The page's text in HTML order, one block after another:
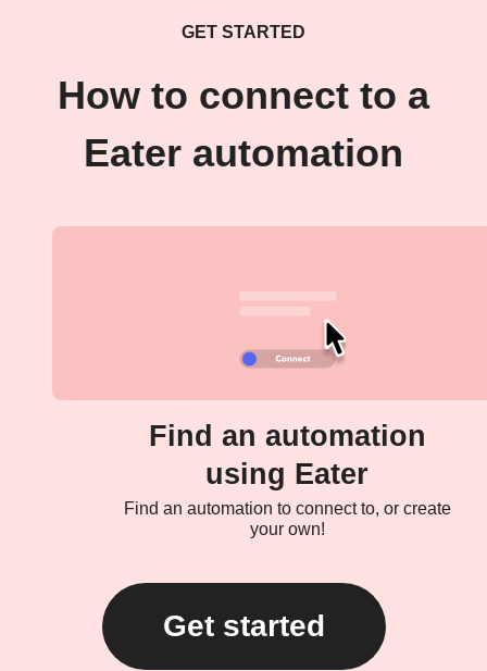
GET STARTED
How to connect to a
Eater automation
Find an automation
using Eater
Find an automation to connect to, or create
your own!
Get started